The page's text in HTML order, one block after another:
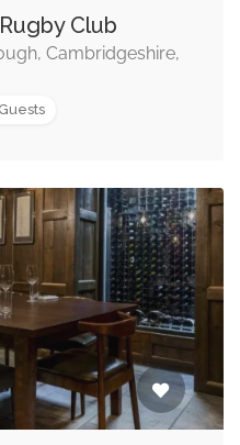
Club
Cambridgeshire,
Guests